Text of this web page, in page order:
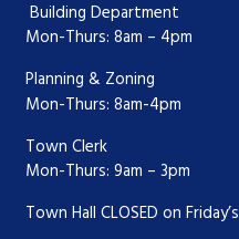
Building Department
Mon-Thurs: 8am – 4pm
Planning & Zoning
Mon-Thurs: 8am-4pm
Town Clerk
Mon-Thurs: 9am – 3pm
Town Hall CLOSED on Friday’s